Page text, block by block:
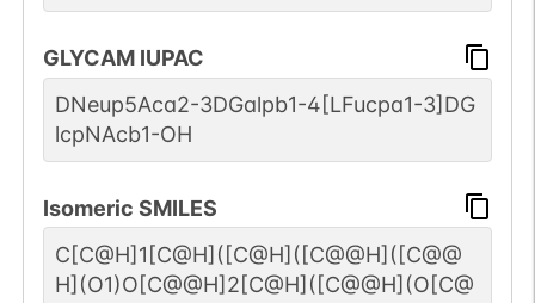
GLYCAM IUPAC
DNeup5Aca2-3DGalpb1-4[LFucpa1-3]DG
lcpNAcb1-OH
Isomeric SMILES
C[C@H]1[C@H]([C@H]([C@@H]([C@@
H](O1)O[C@@H]2[C@H]([C@@H](O[C@